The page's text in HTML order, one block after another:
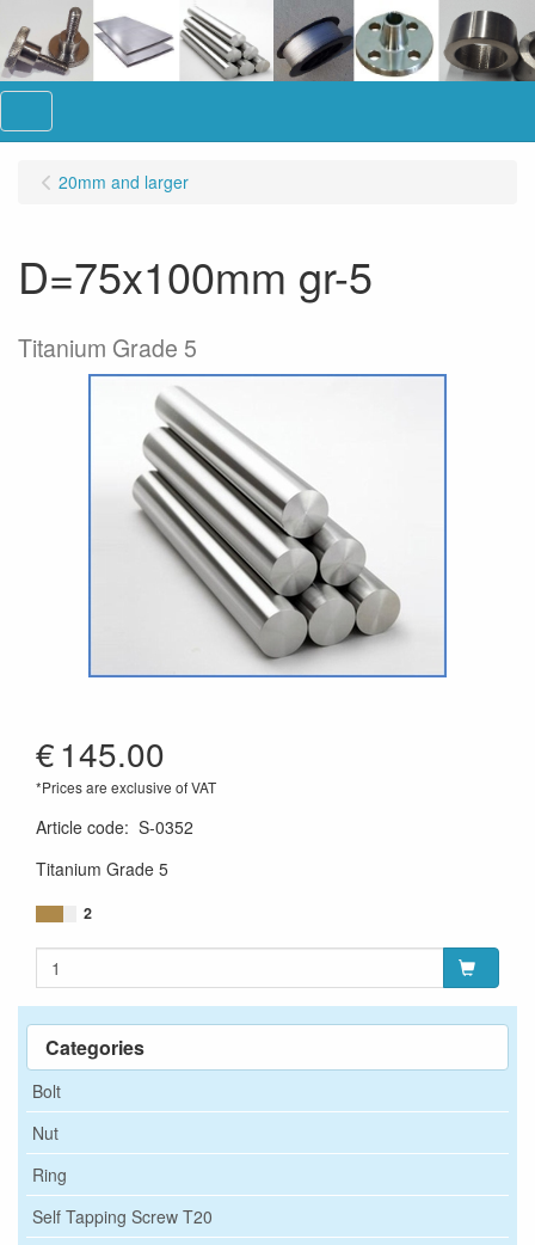
Categories
Bolt
Nut
Ring
Self Tapping Screw T20
20mm and larger
D=75x100mm gr-5
Titanium Grade 5
€145.00
*Prices are exclusive of VAT
Article code: S-0352
Titanium Grade 5
2